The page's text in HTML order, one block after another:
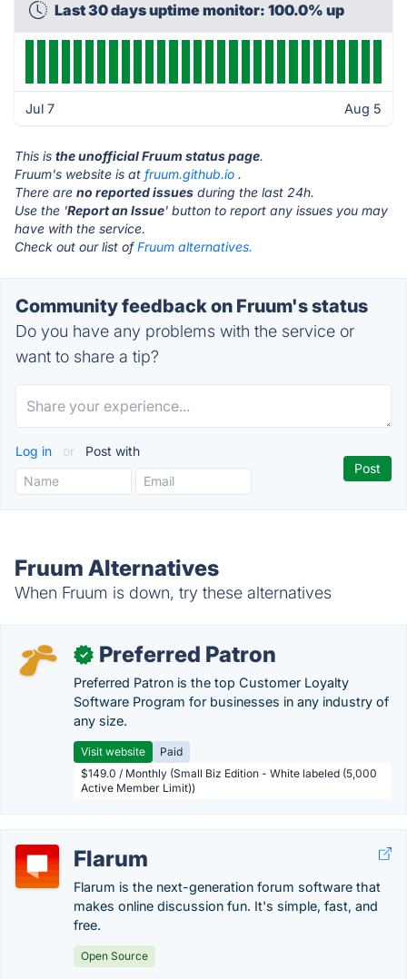
Last 30 days uptime monitor: 100.0% up
Jul 7 Aug 5
This is the unofficial Fruum status page.
Fruum's website is at fruum.github.io .
There are no reported issues during the last 24h.
Use the 'Report an Issue' button to report any issues you may
have with the service.
Check out our list ofFruum alternatives.
Community feedback on Fruum's status
Do you have any problems with the service or
want to share a tip?
Log in or Post with
Fruum Alternatives
When Fruum is down, try these alternatives
✓ Preferred Patron
Preferred Patron is the top Customer Loyalty
Software Program for businesses in any industry of
any size.
Visit website
Paid
$149.0 / Monthly (Small Biz Edition - White labeled (5,000
Active Member Limit))
Flarum
Flarum is the next-generation forum software that
makes online discussion fun. It's simple, fast, and
free.
Open Source